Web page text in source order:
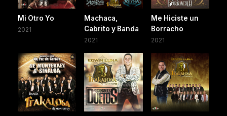
Mi Otro Yo
2021
Machaca,
Cabrito y Banda
2021
Me Hiciste un
Borracho
2021